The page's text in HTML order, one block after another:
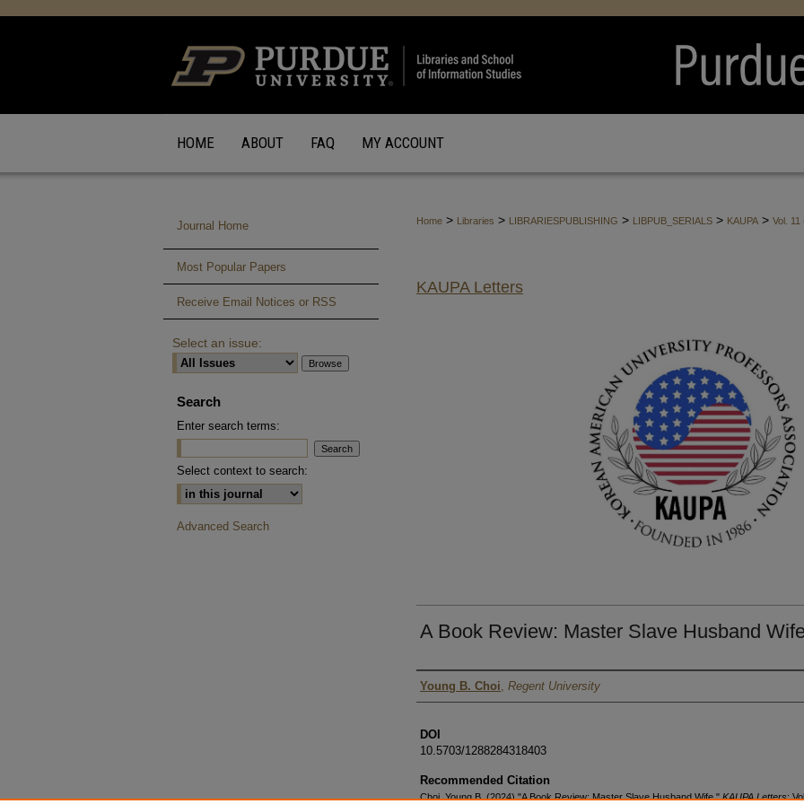
HOME ABOUT FAQ MY ACCOUNT
Home > Libraries > LIBRARIESPUBLISHING > LIBPUB_SERIALS > KAUPA > Vol. 11
KAUPA Letters
A Book Review: Master Slave Husband
Authors
Young B. Choi Regent University
DOI
10.5703/1288284318403
Recommended Citation
Choi, Young B. (2024) "A Book Review: Master Slave Husband Wife,"KAUPA Letters:
Journal Home
Most Popular Papers
Receive Email Notices or RSS
Select an issue:
Search
Enter search terms:
Select context to search:
Advanced Search